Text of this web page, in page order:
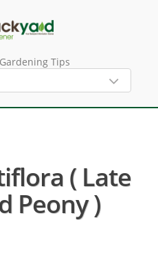
Tips
( Late
Peony )